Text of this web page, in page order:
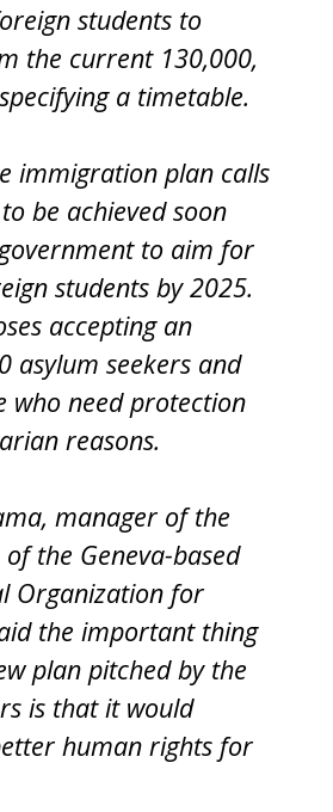
students to
the current 130,000,
a timetable.
immigration plan calls
be achieved soon
to aim for
students by 2025.
accepting an
asylum seekers and
who need protection
reasons.
manager of the
the Geneva-based
Organization for
the important thing
plan pitched by the
is that it would
human rights for